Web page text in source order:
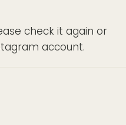
check it again or
account.